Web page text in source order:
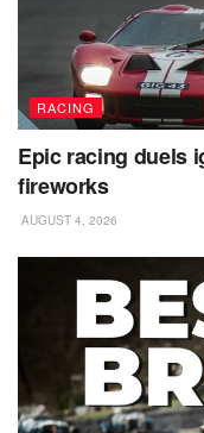
RACING
Epic racing duels
fireworks
AUGUST 4, 2026